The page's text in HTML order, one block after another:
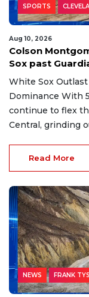
SPORTS
Aug 10, 2026
Colson
Sox past
White Sox
Dominance With
continue to flex
Central, grinding
Read More
NEWS FRANK